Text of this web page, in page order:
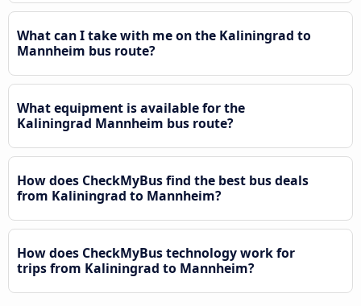
What can I take with me on the Kaliningrad to
Mannheim bus route?
What equipment is available for the
Kaliningrad Mannheim bus route?
How does CheckMyBus find the best bus deals
from Kaliningrad to Mannheim?
How does CheckMyBus technology work for
trips from Kaliningrad to Mannheim?